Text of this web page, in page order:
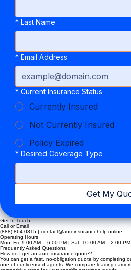
Email Address
* Current Insurance Status
Currently Insured
Not Currently Insured
Policy Expired
Get In Touch
Call or Email
(888) 864-0815 | contact@autoinsurancehelp.online
Operating Hours
Mon–Fri: 9:00 AM – 6:00 PM | Sat: 10:00 AM – 2:00 PM
Frequently Asked Questions